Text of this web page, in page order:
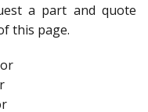
a part and quote
this page.